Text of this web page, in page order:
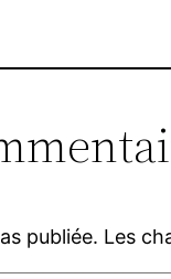
publiée. Les